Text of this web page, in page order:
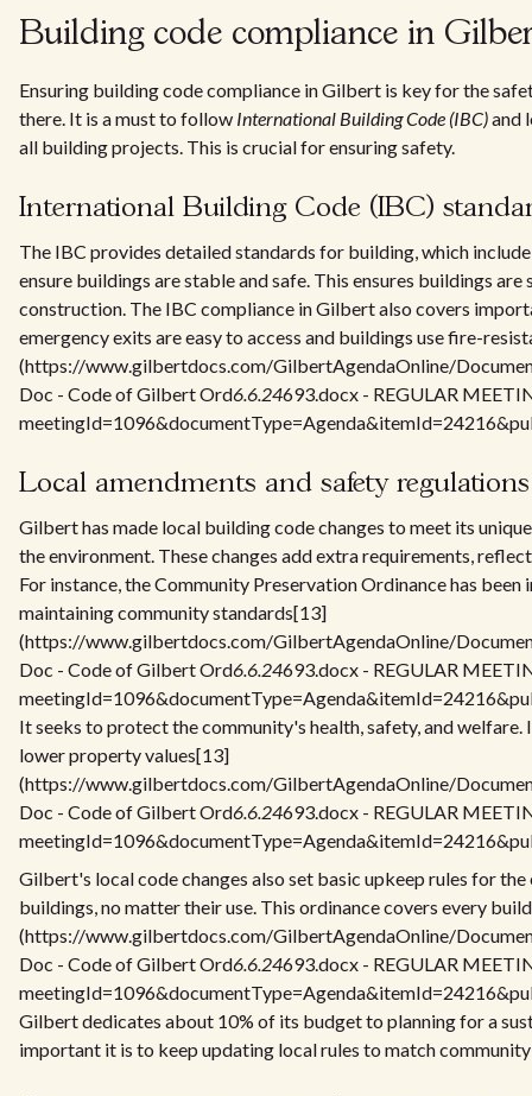
Building code compliance in
Ensuring building code compliance in Gilbert is key for the
there. It is a must to follow International Building Code (IBC)and
all building projects. This is crucial for ensuring safety.
International Building Code (IBC)
The IBC provides detailed standards for building, which
ensure buildings are stable and safe. This ensures buildings are
construction. The IBC compliance in Gilbert also covers
emergency exits are easy to access and buildings use fire-
(https://www.gilbertdocs.com/GilbertAgendaOnline/
Doc - Code of Gilbert Ord6.6.24693.docx - REGULAR
Local amendments and safety regulations
Gilbert has made local building code changes to meet its
the environment. These changes add extra requirements,
For instance, the Community Preservation Ordinance has been
maintaining community standards[13]
(https://www.gilbertdocs.com/GilbertAgendaOnline/
Doc - Code of Gilbert Ord6.6.24693.docx - REGULAR
It seeks to protect the community's health, safety, and welfare.
lower property values[13]
(https://www.gilbertdocs.com/GilbertAgendaOnline/
Doc - Code of Gilbert Ord6.6.24693.docx - REGULAR
Gilbert's local code changes also set basic upkeep rules for
buildings, no matter their use. This ordinance covers every
(https://www.gilbertdocs.com/GilbertAgendaOnline/
Doc - Code of Gilbert Ord6.6.24693.docx - REGULAR
Gilbert dedicates about 10% of its budget to planning for a
important it is to keep updating local rules to match